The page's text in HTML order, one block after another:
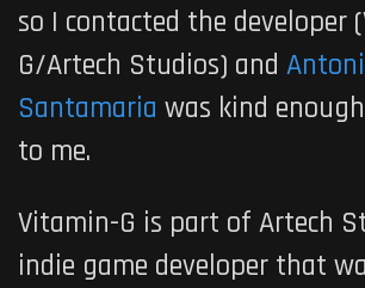
so I contacted the developer (
G/Artech Studios) and
Santamaria was kind
to me.
Vitamin-G is part of Artech
indie game developer that